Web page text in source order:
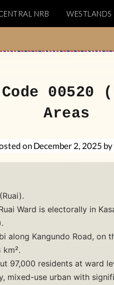
Codes
NRB WESTLANDS
Areas
onDecember 2, 2025 by
Ward is electorally in
along Kangundo Road, on
97,000 residents at ward
mixed-use urban with